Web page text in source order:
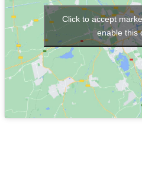
Click to accept
enable this